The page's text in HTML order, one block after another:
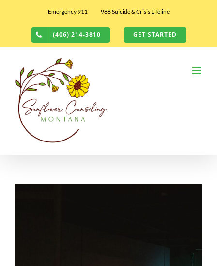
Emergency 911 988 Suicide & Crisis Lifeline
(406) 214-3810 GET STARTED